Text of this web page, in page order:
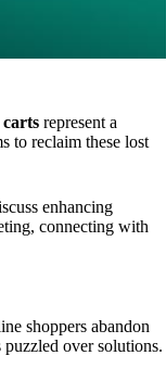
represent a
to reclaim these lost
enhancing
connecting with
shoppers abandon
puzzled over solutions.